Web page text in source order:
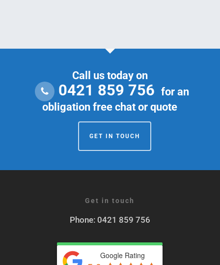
Call us today on
0421 859 756 for an
obligation free chat or quote
GET IN TOUCH
Get in touch
Phone: 0421 859 756
Google Rating